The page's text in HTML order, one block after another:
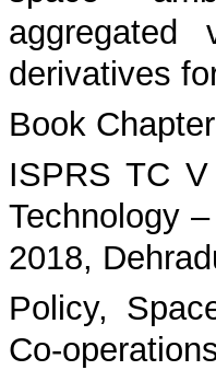
aggregated
derivatives
Book Chapter
ISPRS TC V
Technology
2018,
Policy,
Co-